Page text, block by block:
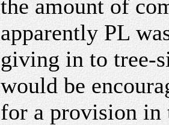
the amount of
apparently PL
giving in to tree-
would be
for a provision in